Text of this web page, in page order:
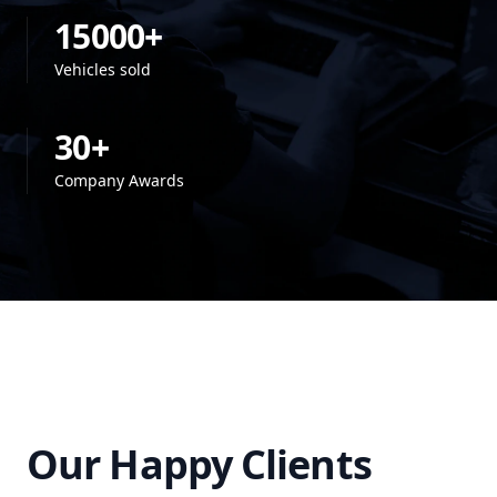
Vehicles sold
15000+
Company Awards
30+
Our Happy Clients